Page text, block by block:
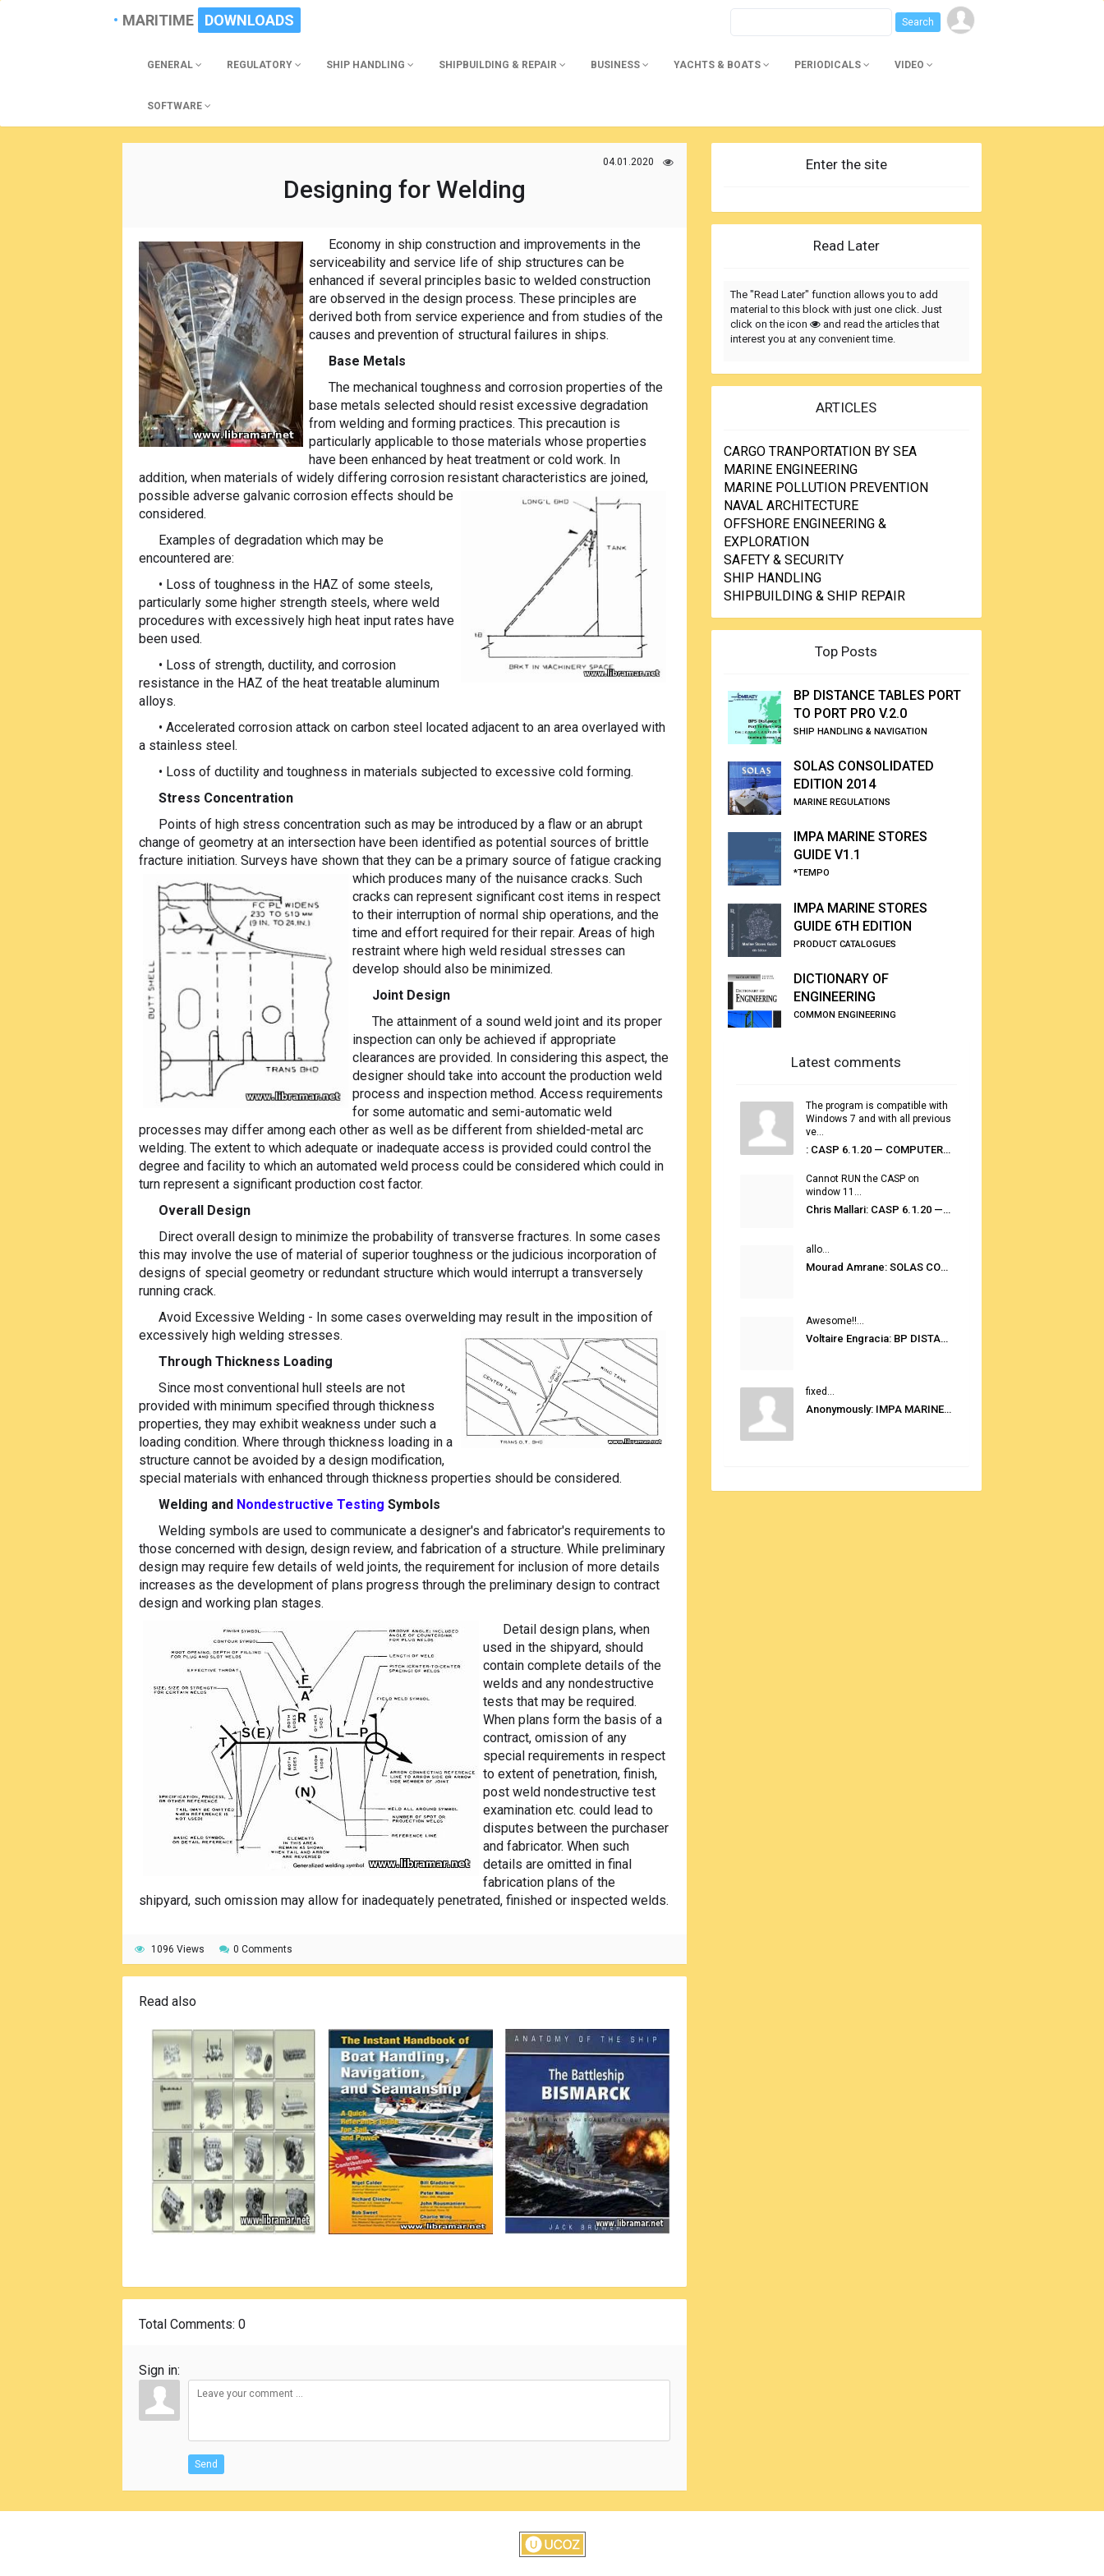
MARITIME DOWNLOADS
GENERAL REGULATORY SHIP HANDLING SHIPBUILDING & REPAIR BUSINESS YACHTS & BOATS PERIODICALS VIDEO
SOFTWARE
04.01.2020
Designing for Welding
Economy in ship construction and improvements in the
serviceability and service life of ship structures can be
enhanced if several principles basic to welded construction
are observed in the design process. These principles are
derived both from service experience and from studies of the
causes and prevention of structural failures in ships.
Base Metals
The mechanical toughness and corrosion properties of the
base metals selected should resist excessive degradation
from welding and forming practices. This precaution is
particularly applicable to those materials whose properties
have been enhanced by heat treatment or cold work. In
addition, when materials of widely differing corrosion resistant characteristics are joined,
possibleadverse galvanic corrosion effects should be
considered.
Examples of degradation which may be
encountered are:
• Loss of toughness in the HAZ of some steels,
particularly some higher strength steels, where weld
procedures with excessively high heat input rates have
been used.
• Loss of strength, ductility, and corrosion
resistance in the HAZ of the heat treatable aluminum
alloys.
• Accelerated corrosion attack on carbon steel located adjacent to an area overlayed with
a stainless steel.
• Loss of ductility and toughness in materials subjected to excessive cold forming.
Stress Concentration
Points of high stress concentration such as may be introduced by a flaw or an abrupt
change of geometry at an intersection have been identified as potential sources of brittle
fracture initiation. Surveys have shown that they can be a primary source of fatiguecracking
which produces many of the nuisance cracks. Such
cracks can represent significant cost items in respect
to their interruption of normal ship operations, and the
time and effort required for their repair. Areas of high
restraint where high weld residual stresses can
develop should also be minimized.
Joint Design
The attainment of a sound weld joint and its proper
inspection can only be achieved if appropriate
clearances are provided. In considering this aspect, the
designer should take into account the production weld
process and inspection method. Access requirements
for some automatic and semi-automatic weld
processes may differ among each other as well as be different from shielded-metal arc
welding. The extent to which adequate or inadequate access is provided could control the
degree and facility to which an automated weld process could be considered which could in
turn represent a significant production cost factor.
Overall Design
Direct overall design to minimize the probability of transverse fractures. In some cases
this may involve the use of material of superior toughness or the judicious incorporation of
designs of special geometry or redundant structure which would interrupt a transversely
running crack.
Avoid Excessive Welding - In some cases overwelding may result in the imposition of
excessively high welding stresses.
Through Thickness Loading
Since most conventional hull steels are not
provided with minimum specified through thickness
properties, they may exhibit weakness under such a
loading condition. Where through thickness loading in a
structure cannot be avoided by a design modification,
special materials with enhanced through thickness properties should be considered.
Welding and Nondestructive Testing Symbols
Welding symbols are used to communicate a designer's and fabricator's requirements to
those concerned with design, design review, and fabrication of a structure. While preliminary
design may require few details of weld joints, the requirement for inclusion of more details
increases as the development of plans progress through the preliminary design to contract
design and working plan stages.
Detail design plans, when
used in the shipyard, should
contain complete details of the
welds and any nondestructive
tests that may be required.
When plans form the basis of a
contract, omission of any
special requirements in respect
to extent of penetration, finish,
post weld nondestructive test
examination etc. could lead to
disputes between the purchaser
and fabricator. When such
details are omitted in final
fabrication plans of the
shipyard, such omission may allow for inadequately penetrated, finished or inspected welds.
1096 Views 0 Comments
Read also
Total Comments: 0
Sign in:
Send
Enter the site
Read Later
The "Read Later" function allows you to add
material to this block with just one click. Just
click on the icon
and read the articles that
interest you at any convenient time.
ARTICLES
CARGO TRANPORTATION BY SEA
MARINE ENGINEERING
MARINE POLLUTION PREVENTION
NAVAL ARCHITECTURE
OFFSHORE ENGINEERING &
EXPLORATION
SAFETY & SECURITY
SHIP HANDLING
SHIPBUILDING & SHIP REPAIR
Top Posts
BP DISTANCE TABLES PORT
TO PORT PRO V.2.0
SHIP HANDLING & NAVIGATION
SOLAS CONSOLIDATED
EDITION 2014
MARINE REGULATIONS
IMPA MARINE STORES
GUIDE V1.1
*TEMPO
IMPA MARINE STORES
GUIDE 6TH EDITION
PRODUCT CATALOGUES
DICTIONARY OF
ENGINEERING
COMMON ENGINEERING
Latest comments
The program is compatible with
Windows 7 and with all previous
ve...
: CASP 6.1.20 — COMPUTER AUTOMATED STOWAGE PLANNING SYSTEM
Cannot RUN the CASP on
window 11...
Chris Mallari: CASP 6.1.20 — COMPUTER AUTOMATED STOWAGE PLANNING SYSTEM
allo...
Mourad Amrane: SOLAS CONSOLIDATED EDITION 2020
Awesome!!...
Voltaire Engracia: BP DISTANCE TABLES PORT TO PORT PRO V.2.0
fixed...
Anonymously: IMPA MARINE STORES GUIDE 6TH EDITION